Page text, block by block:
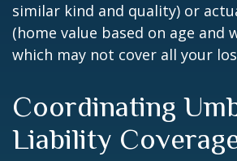
similar kind and quality) or
(home value based on age and
which may not cover all your
Coordinating
Liability